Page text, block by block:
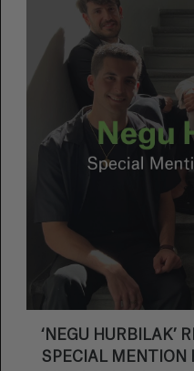
‘NEGU HURBILAK’
SPECIAL MENTION